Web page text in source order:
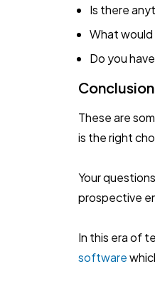
Is there
What would
Do you
Conclusion
These are
is the right
Your
prospective
In this era of
software